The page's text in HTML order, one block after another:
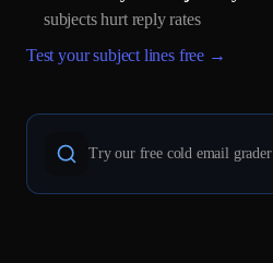
subjects hurt reply rates
Test your subject lines free →
Try our free cold email grader